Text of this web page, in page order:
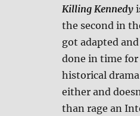
Killing Kennedy
the second in
got adapted and
done in time for
historical
either and
than rage an